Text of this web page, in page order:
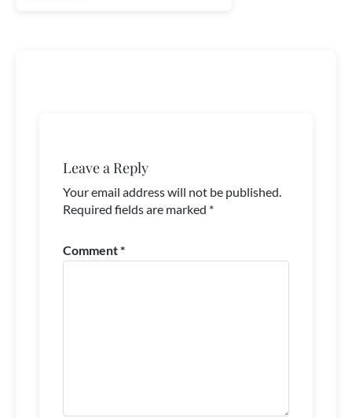
Leave a Reply
Your email address will not be published.
Required fields are marked *
Comment*